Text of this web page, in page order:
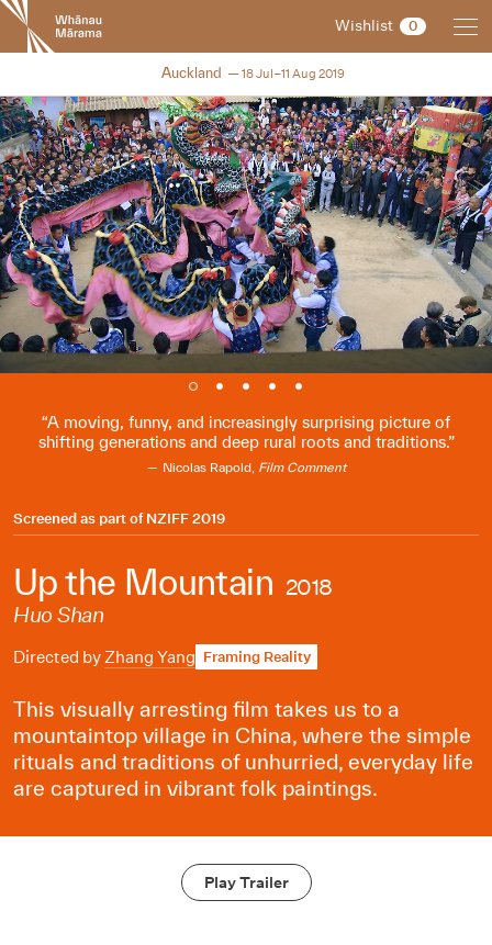
New
Zealand
International
Festival
Wishlist 0
NZIFF 2019
Auckland 18 Jul–11 Aug 2019
A moving, funny, and increasingly surprising picture of
shifting generations and deep rural roots and traditions.
Nicolas Rapold, Film Comment
Screened as part ofNZIFF 2019
Up the Mountain 2018
Huo Shan
Directed by Zhang Yang Framing Reality
This visually arresting film takes us to a
mountaintop village in China, where the simple
rituals and traditions of unhurried, everyday life
are captured in vibrant folk paintings.
Play Trailer